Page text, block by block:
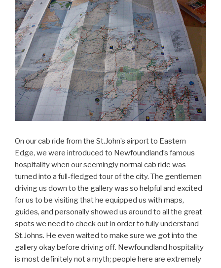
On our cab ride from the St.John’s airport to Eastern
Edge, we were introduced to Newfoundland’s famous
hospitality when our seemingly normal cab ride was
turned into a full-fledged tour of the city. The gentlemen
driving us down to the gallery was so helpful and excited
for us to be visiting that he equipped us with maps,
guides, and personally showed us around to all the great
spots we need to check out in order to fully understand
St.Johns. He even waited to make sure we got into the
gallery okay before driving off. Newfoundland hospitality
is most definitely not a myth; people here are extremely